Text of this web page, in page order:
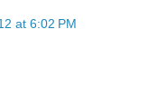
at 6:02 PM